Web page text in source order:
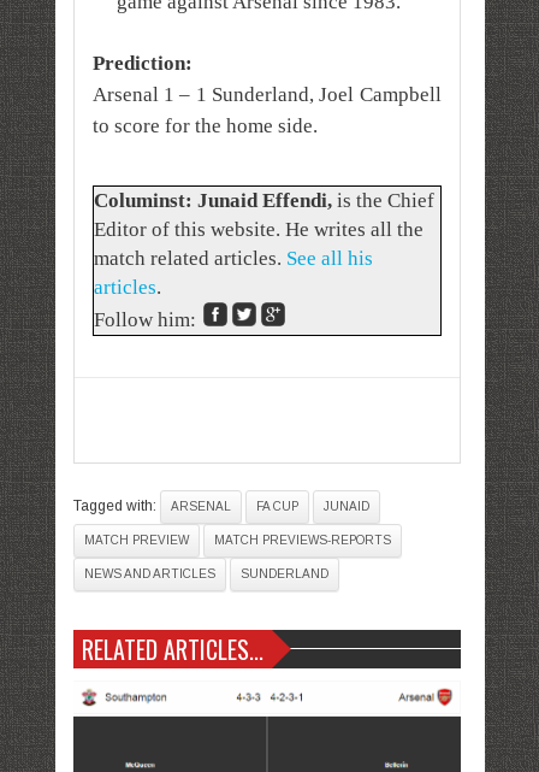
Prediction:
Arsenal 1 – 1 Sunderland,Joel Campbell
to score for the home side.
Columinst: Junaid Effendi, is the Chief
Editor of this website. He writes all the
match related articles. See all his
articles.
Follow him:
Tagged with: ARSENAL FA CUP JUNAID
MATCH PREVIEW MATCH PREVIEWS-REPORTS
NEWS AND ARTICLES SUNDERLAND
RELATED ARTICLES...